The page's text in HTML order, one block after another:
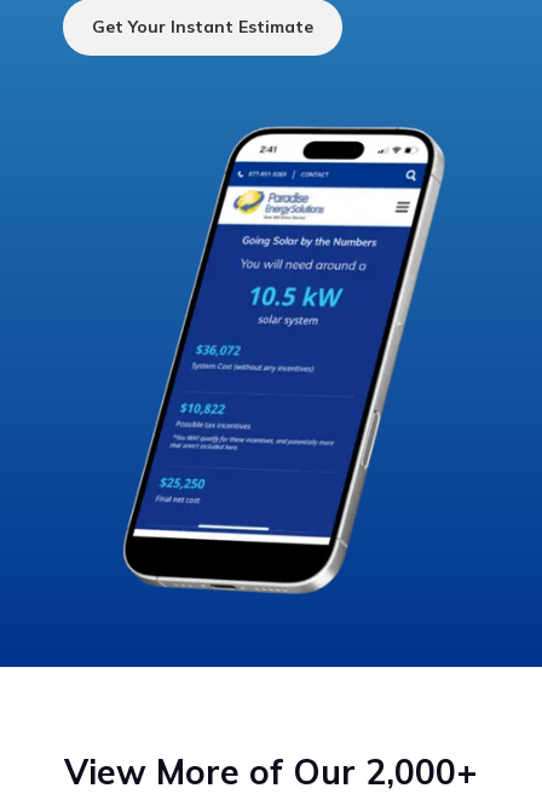
Get Your Instant Estimate
View More of Our 2,000+